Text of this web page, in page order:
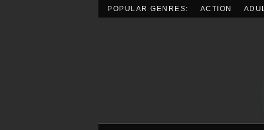
POPULAR GENRES: ACTION